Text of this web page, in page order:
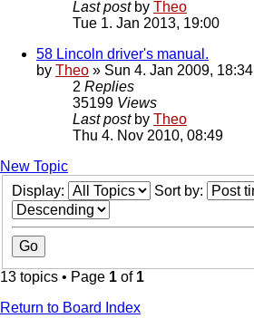
Last post by Theo
Tue 1. Jan 2013, 19:00
58 Lincoln driver's manual.
by Theo » Sun 4. Jan 2009, 18:34
2 Replies
35199 Views
Last post by Theo
Thu 4. Nov 2010, 08:49
New Topic
Display:
Sort by:
13 topics • Page 1 of 1
Return to Board Index